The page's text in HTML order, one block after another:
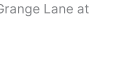
Lane at